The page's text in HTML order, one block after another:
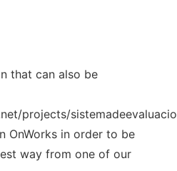
that can also be
projects/
OnWorks in order to be
way from one of our